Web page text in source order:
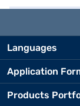
Languages
Application
Products